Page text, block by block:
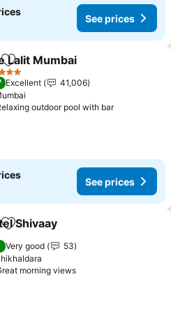
See prices
Add to favorites
Lalit Mumbai
Excellent
41,006
outdoor pool with bar
See prices
Add to favorites
Shivaay
Very good
53
morning views